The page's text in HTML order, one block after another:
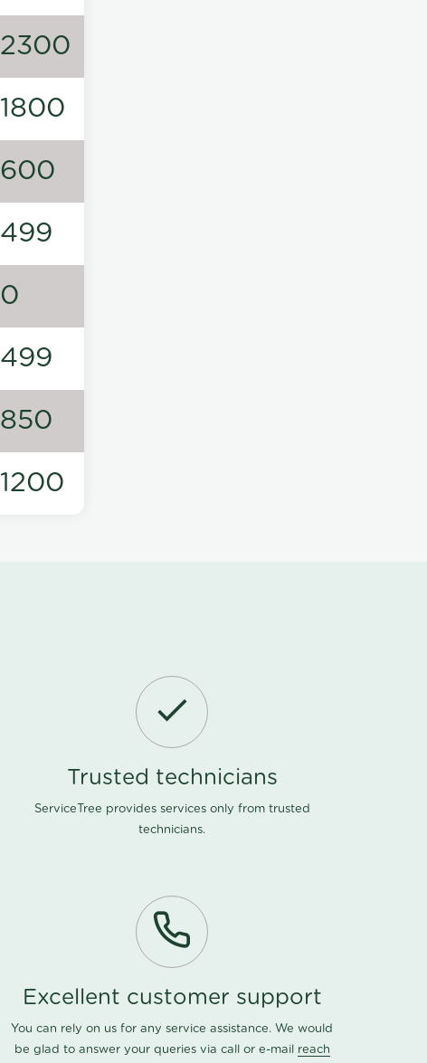
2300
1800
600
499
0
499
850
1200
Trusted technicians
ServiceTree provides services only from trusted
technicians.
Excellent customer support
You can rely on us for any service assistance. We would
be glad to answer your queries via call or e-mail reach